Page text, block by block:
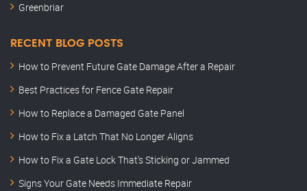
Greenbriar
RECENT BLOG POSTS
How to Prevent Future Gate Damage After a Repair
Best Practices for Fence Gate Repair
How to Replace a Damaged Gate Panel
How to Fix a Latch That No Longer Aligns
How to Fix a Gate Lock That’s Sticking or Jammed
Signs Your Gate Needs Immediate Repair